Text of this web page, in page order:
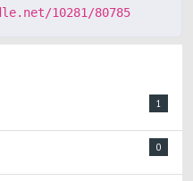
10281/80785
1
0